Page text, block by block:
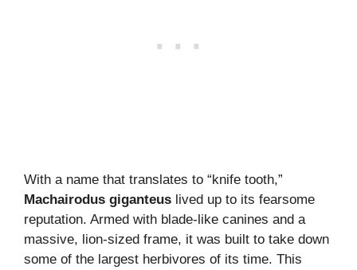
With a name that translates to “knife tooth,”
Machairodus giganteus lived up to its fearsome
reputation. Armed with blade-like canines and a
massive, lion-sized frame, it was built to take down
some of the largest herbivores of its time. This